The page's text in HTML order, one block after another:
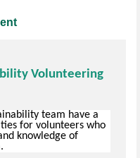
Volunteering
team have a
for volunteers who
knowledge of